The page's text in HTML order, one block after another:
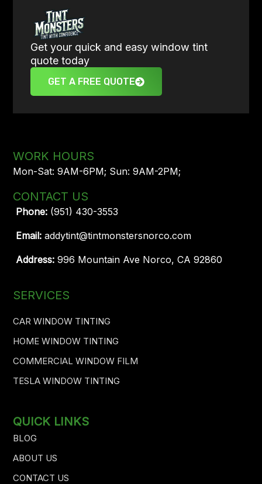
Get your quick and easy window tint
quote today
GET A FREE QUOTE
WORK HOURS
Mon-Sat: 9AM-6PM; Sun: 9AM-2PM;
CONTACT US
Phone: (951) 430-3553
Email:addytint@tintmonstersnorco.com
Address: 996 Mountain Ave Norco, CA 92860
SERVICES
CAR WINDOW TINTING
HOME WINDOW TINTING
COMMERCIAL WINDOW FILM
TESLA WINDOW TINTING
QUICK LINKS
BLOG
ABOUT US
CONTACT US